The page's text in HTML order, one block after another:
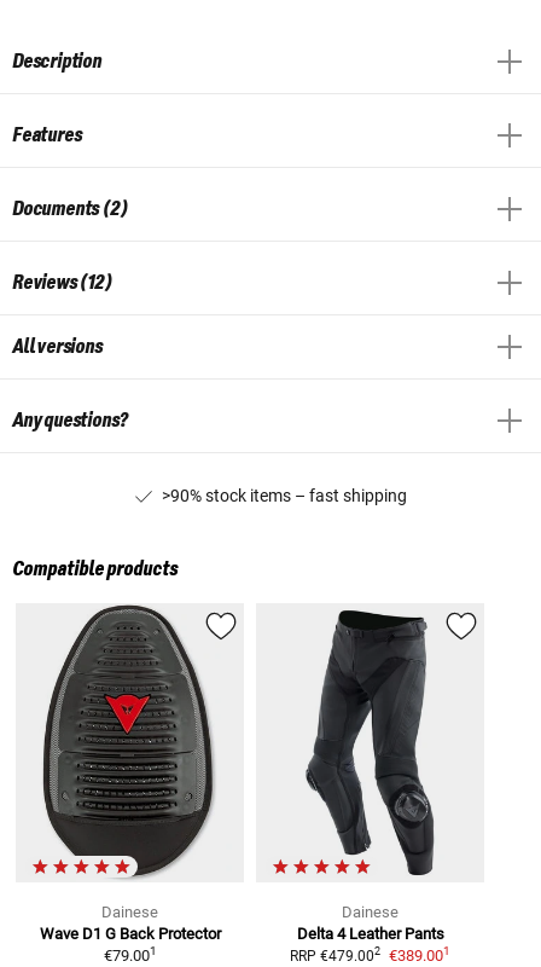
Description
Features
Documents (2)
Reviews (12)
All versions
Any questions?
>90% stock items – fast shipping
Compatible products
Dainese
Wave D1 G Back Protector
€79.001
Dainese
Delta 4 Leather Pants
RRP €479.002 €389.001